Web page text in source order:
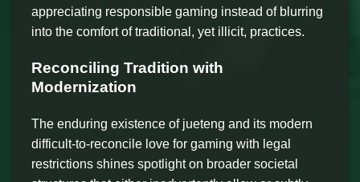
appreciating responsible gaming instead of blurring
into the comfort of traditional, yet illicit, practices.
Reconciling Tradition with
Modernization
The enduring existence of jueteng and its modern
difficult-to-reconcile love for gaming with legal
restrictions shines spotlight on broader societal